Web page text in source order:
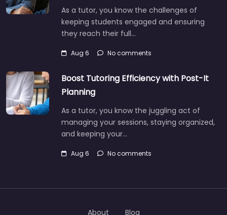
As a tutor, you know the challenges of
keeping students engaged and ensuring
they reach their full…
Aug 6 No comments
Boost Tutoring Efficiency with Post-It
Planning
As a tutor, you know the juggling act of
managing your sessions, staying organized,
and keeping your…
Aug 6 No comments
About Blog